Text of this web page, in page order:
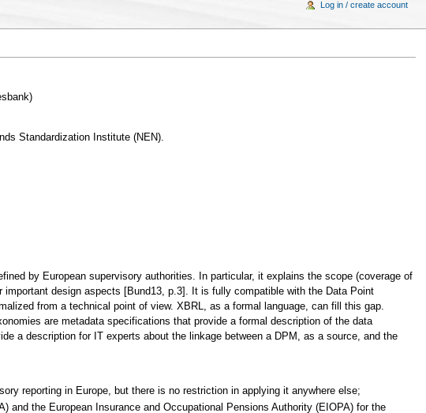
Standardization Institute (NEN).
by European supervisory authorities. In particular, it explains the scope (coverage of
design aspects [Bund13, p.3]. It is fully compatible with the Data Point
from a technical point of view. XBRL, as a formal language, can fill this gap.
are metadata specifications that provide a formal description of the data
a description for IT experts about the linkage between a DPM, as a source, and the
reporting in Europe, but there is no restriction in applying it anywhere else;
the European Insurance and Occupational Pensions Authority (EIOPA) for the
Log in / create account